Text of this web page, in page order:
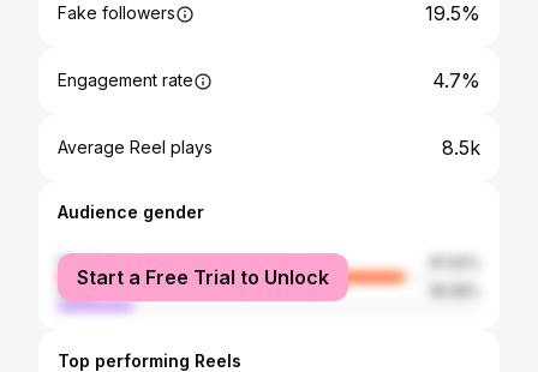
Fake followers 19.5%
Engagement rate 4.7%
Average Reel plays 8.5k
Audience gender
female
male
Start a Free Trial to Unlock
Top performing Reels